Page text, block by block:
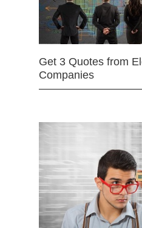
Get 3 Quotes from
Companies